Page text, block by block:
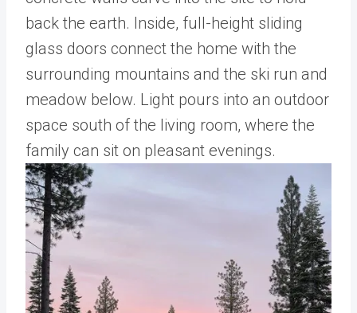
back the earth. Inside, full-height sliding
glass doors connect the home with the
surrounding mountains and the ski run and
meadow below. Light pours into an outdoor
space south of the living room, where the
family can sit on pleasant evenings.